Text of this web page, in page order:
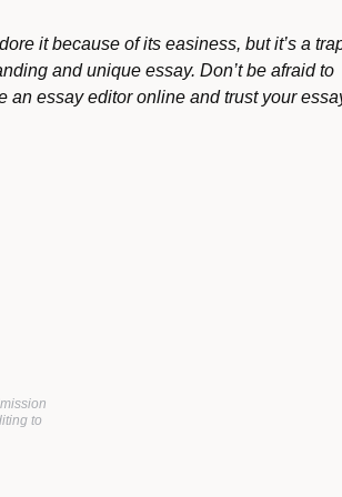
it because of its easiness, but it’s a
and unique essay. Don’t be afraid to
essay editor online and trust your
to